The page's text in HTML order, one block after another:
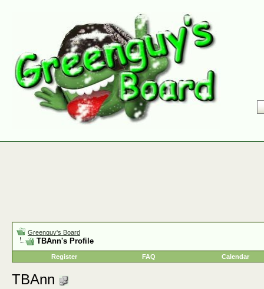
Greenguy's Board
TBAnn's Profile
Register FAQ Calendar
TBAnn